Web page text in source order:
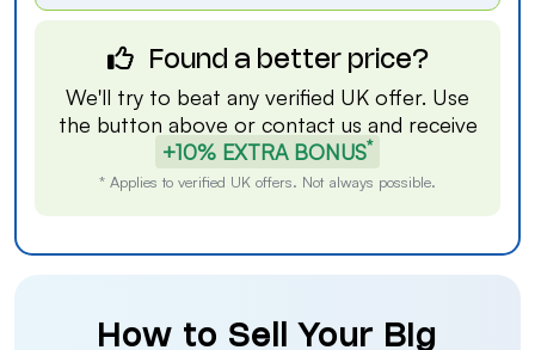
Found a better price?
We'll try to beat any verified UK offer. Use
the button above or contact us and receive
+10% EXTRA BONUS*
* Applies to verified UK offers. Not always possible.
How to Sell Your Big